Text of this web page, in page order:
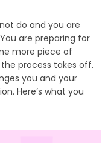
do and you are
are preparing for
more piece of
process takes off.
you and your
Here’s what you